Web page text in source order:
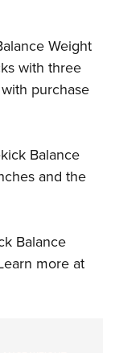
Weight
with three
purchase
Balance
and the
Balance
more at